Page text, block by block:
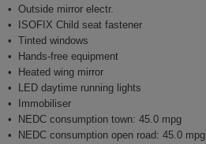
Outside mirror electr.
ISOFIX Child seat fastener
Tinted windows
Hands-free equipment
Heated wing mirror
LED daytime running lights
Immobiliser
NEDC consumption town: 45.0 mpg
NEDC consumption open road: 45.0 mpg